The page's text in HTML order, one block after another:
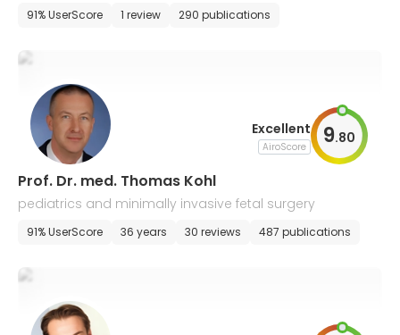
91% UserScore 1 review 290 publications
Excellent
AiroScore 9.80
Prof. Dr. med. Thomas Kohl
pediatrics and minimally invasive fetal surgery
91% UserScore 36 years 30 reviews 487 publications